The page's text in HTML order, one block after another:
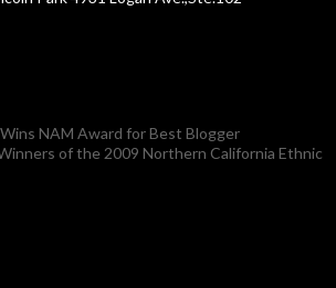
NAM Award for Best Blogger
of the 2009 Northern California Ethnic